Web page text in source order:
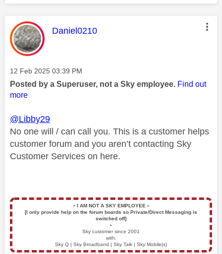
This message was authored by:
Daniel0210
Message posted on
‎12 Feb 2025 03:39 PM
Posted by a Superuser, not a Sky employee. Find out
more
@Libby29
No one will / can call you. This is a customer helps
customer forum and you aren’t contacting Sky
Customer Services on here.
▪️ I AM NOT A SKY EMPLOYEE ▪️
[I only provide help on the forum boards so Private/Direct Messaging is
switched off]
▪️
Sky customer since 2001
with:
Sky Q | Sky Broadband | Sky Talk | Sky Mobile(s)